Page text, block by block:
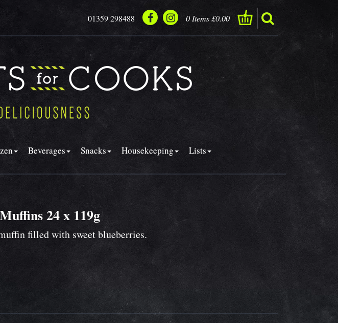
01359 298488 0 Items £0.00
Beverages Snacks Housekeeping Lists
24 x 119g
filled with sweet blueberries.